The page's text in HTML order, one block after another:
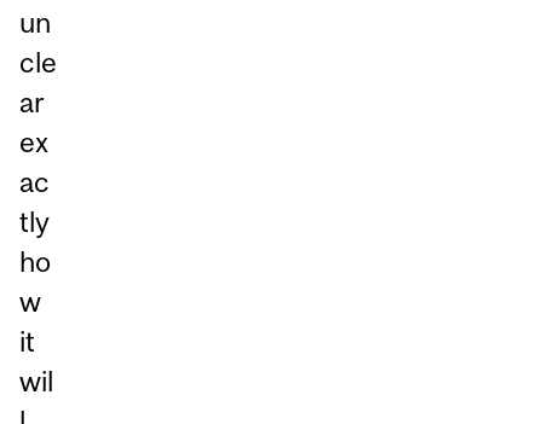
un
cle
ar
ex
ac
tly
ho
w
it
wil